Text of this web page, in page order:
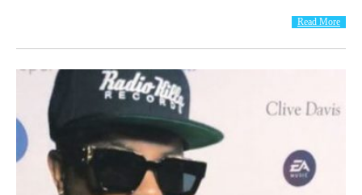
Read More